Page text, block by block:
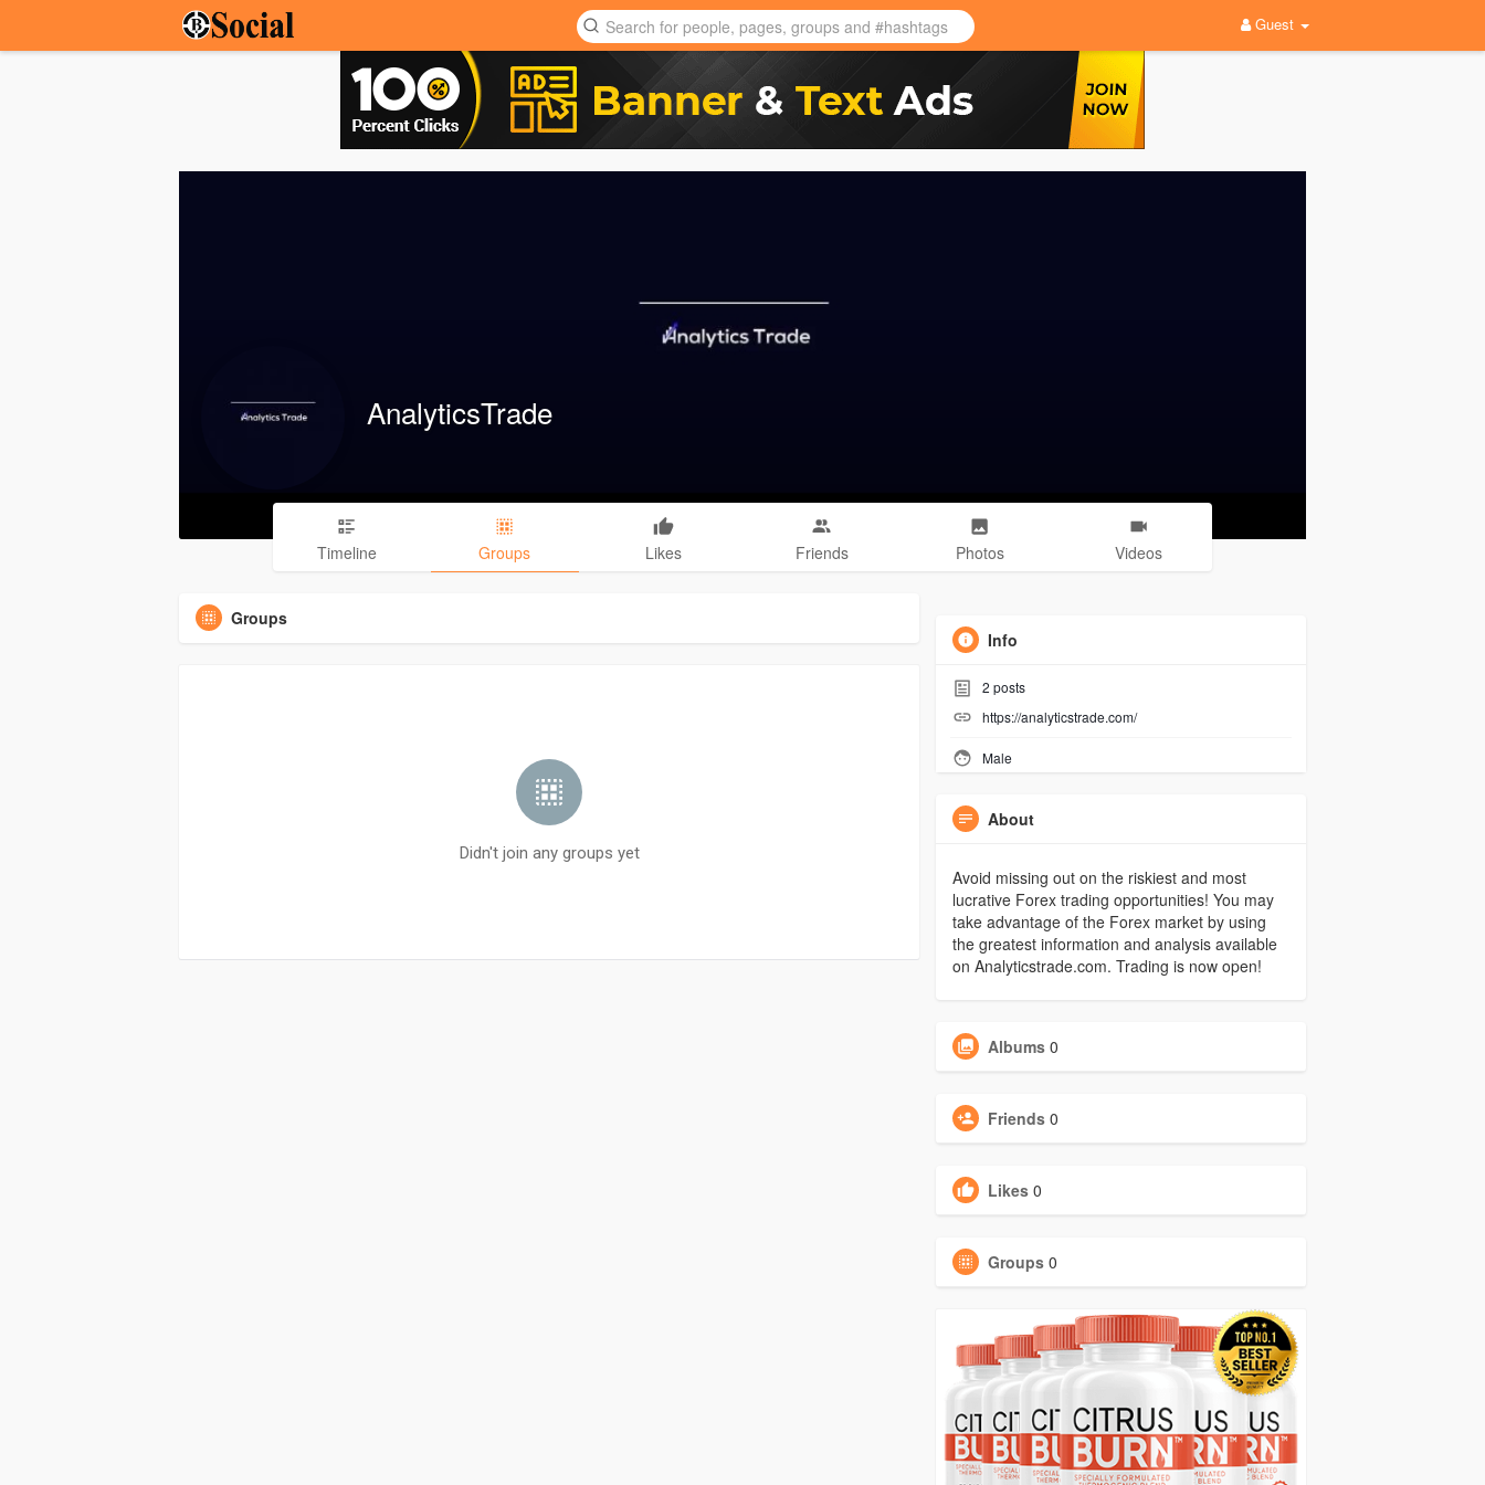
Guest
AnalyticsTrade
Timeline Groups Likes Friends Photos Videos
Groups
Didn't join any groups yet
Info
2 posts
https://analyticstrade.com/
Male
About
Avoid missing out on the riskiest and most
lucrative Forex trading opportunities! You may
take advantage of the Forex market by using
the greatest information and analysis available
on Analyticstrade.com. Trading is now open!
Albums 0
Friends 0
Likes 0
Groups 0